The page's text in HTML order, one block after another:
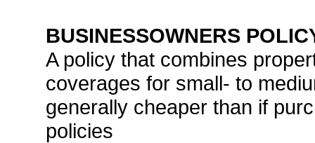
BUSINESSOWNERS
A policy that combines
coverages for small- to
generally cheaper than if
policies